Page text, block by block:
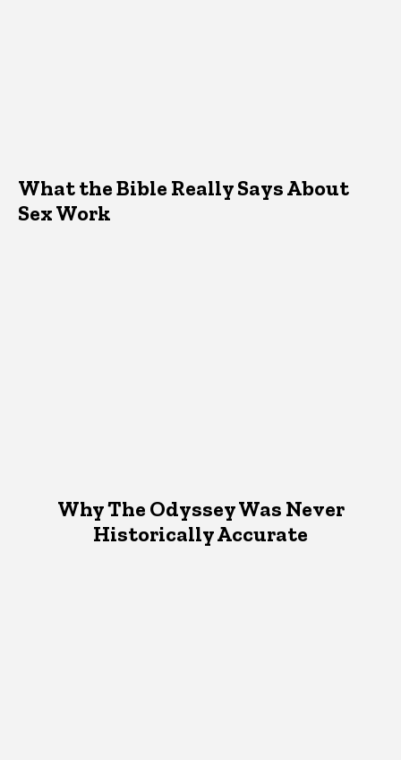
What the Bible Really Says About
Sex Work
Why The Odyssey Was Never
Historically Accurate